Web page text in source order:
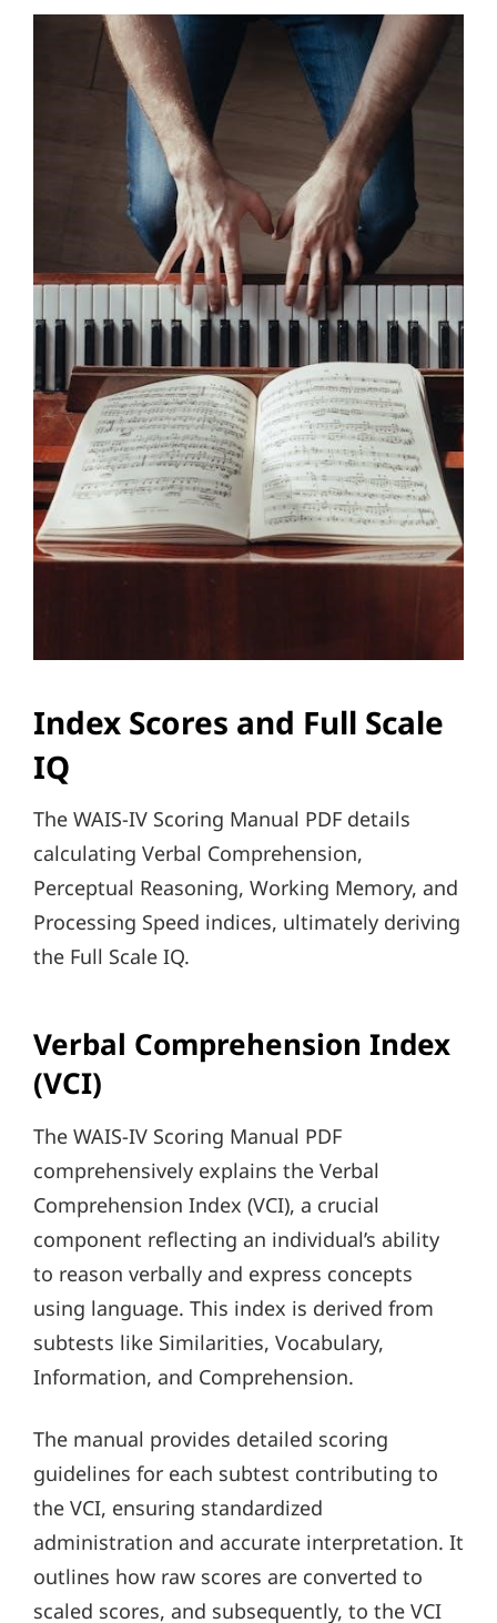
Index Scores and Full Scale
IQ
The WAIS-IV Scoring Manual PDF details
calculating Verbal Comprehension,
Perceptual Reasoning, Working Memory, and
Processing Speed indices, ultimately deriving
the Full Scale IQ.
Verbal Comprehension Index
(VCI)
The WAIS-IV Scoring Manual PDF
comprehensively explains the Verbal
Comprehension Index (VCI), a crucial
component reflecting an individual’s ability
to reason verbally and express concepts
using language. This index is derived from
subtests like Similarities, Vocabulary,
Information, and Comprehension.
The manual provides detailed scoring
guidelines for each subtest contributing to
the VCI, ensuring standardized
administration and accurate interpretation. It
outlines how raw scores are converted to
scaled scores, and subsequently, to the VCI